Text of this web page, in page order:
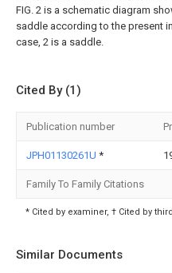
FIG. 2 is a schematic diagram
saddle according to the present
case, 2 is a saddle.
Cited By (1)
Publication number
JPH01130261U *
Family To Family Citations
* Cited by examiner, † Cited by
Similar Documents